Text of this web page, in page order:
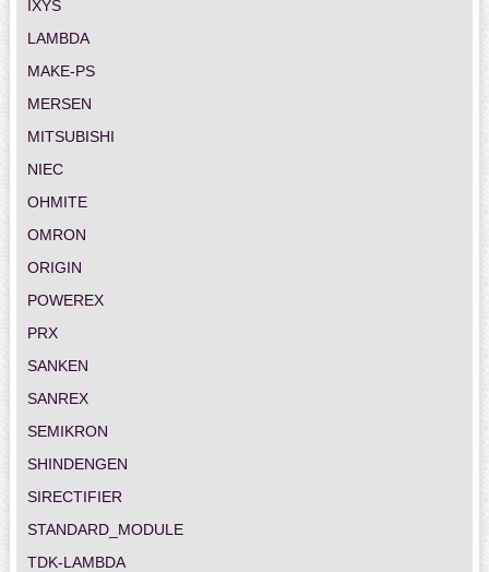
IXYS
LAMBDA
MAKE-PS
MERSEN
MITSUBISHI
NIEC
OHMITE
OMRON
ORIGIN
POWEREX
PRX
SANKEN
SANREX
SEMIKRON
SHINDENGEN
SIRECTIFIER
STANDARD_MODULE
TDK-LAMBDA